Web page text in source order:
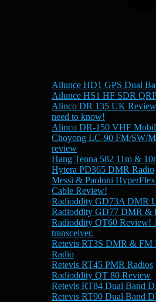
Ailunce HD1 GPS Dual
Ailunce HS1 HF SDR
Alinco DR 135 UK
need to know!
Alinco DR-150 VHF
Choyong LC-90 FM/SW/
review
Hang Tenna 582 11m &
Hytera PD365 DMR Radio
Messi & Paoloni
Cable Review!
Radioddity GD73A DMR
Radioddity GD77 DMR &
Radioddity QT60 Review!
transceiver.
Retevis RT3S DMR & FM
Radio
Retevis RT45 PMR Radios
Radioddity QT 80 Review
Retevis RT84 Dual Band
Retevis RT90 Dual Band